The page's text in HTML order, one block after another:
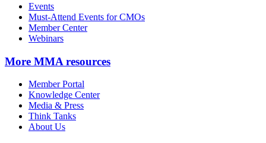
Events
Must-Attend Events for CMOs
Member Center
Webinars
More MMA resources
Member Portal
Knowledge Center
Media & Press
Think Tanks
About Us